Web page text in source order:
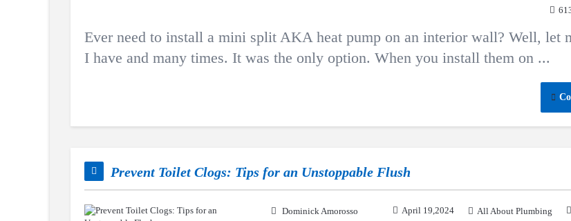
Ever need to install a mini split AKA heat pump on an interior wall? Well, let
I have and many times. It was the only option. When you install them on ...
Prevent Toilet Clogs: Tips for an Unstoppable Flush
Dominick Amorosso April 19,2024 All About Plumbing